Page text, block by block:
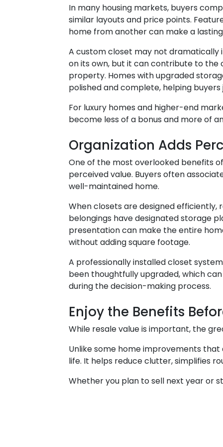
In many housing markets, buyers
similar layouts and price points.
home from another can make a
A custom closet may not dramatically
on its own, but it can contribute to the
property. Homes with upgraded
polished and complete, helping
For luxury homes and higher-end
become less of a bonus and more of
Organization Adds
One of the most overlooked benefits
perceived value. Buyers often
well-maintained home.
When closets are designed efficiently,
belongings have designated storage
presentation can make the entire
without adding square footage.
A professionally installed closet
been thoughtfully upgraded, which
during the decision-making process.
Enjoy the Benefits
While resale value is important, the
Unlike some home improvements
life. It helps reduce clutter, simplifies
Whether you plan to sell next year or